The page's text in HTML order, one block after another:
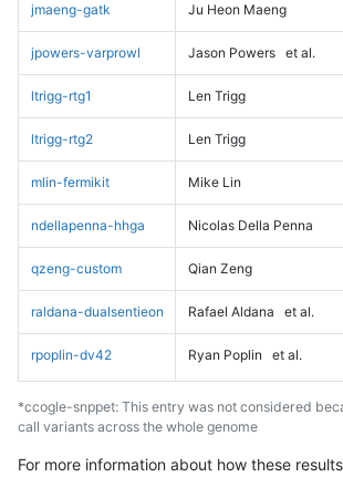
jmaeng-gatk Ju Heon Maeng
jpowers-varprowl Jason Powers et al.
ltrigg-rtg1 Len Trigg
ltrigg-rtg2 Len Trigg
mlin-fermikit Mike Lin
ndellapenna-hhga Nicolas Della Penna
qzeng-custom Qian Zeng
raldana-dualsentieon Rafael Aldana et al.
rpoplin-dv42 Ryan Poplin et al.
*ccogle-snppet: This entry was not considered
call variants across the whole genome
For more information about how these